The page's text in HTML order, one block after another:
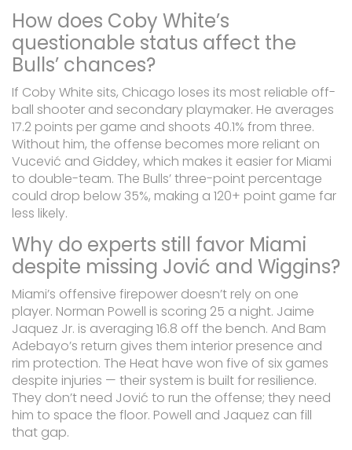
How does Coby White’s
questionable status affect the
Bulls’ chances?
If Coby White sits, Chicago loses its most reliable off-
ball shooter and secondary playmaker. He averages
17.2 points per game and shoots 40.1% from three.
Without him, the offense becomes more reliant on
Vucević and Giddey, which makes it easier for Miami
to double-team. The Bulls’ three-point percentage
could drop below 35%, making a 120+ point game far
less likely.
Why do experts still favor Miami
despite missing Jović and Wiggins?
Miami’s offensive firepower doesn’t rely on one
player. Norman Powell is scoring 25 a night. Jaime
Jaquez Jr. is averaging 16.8 off the bench. And Bam
Adebayo’s return gives them interior presence and
rim protection. The Heat have won five of six games
despite injuries — their system is built for resilience.
They don’t need Jović to run the offense; they need
him to space the floor. Powell and Jaquez can fill
that gap.